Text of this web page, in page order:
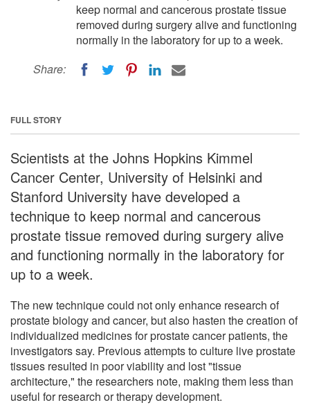
keep normal and cancerous prostate tissue
removed during surgery alive and functioning
normally in the laboratory for up to a week.
Share:
FULL STORY
Scientists at the Johns Hopkins Kimmel
Cancer Center, University of Helsinki and
Stanford University have developed a
technique to keep normal and cancerous
prostate tissue removed during surgery alive
and functioning normally in the laboratory for
up to a week.
The new technique could not only enhance research of
prostate biology and cancer, but also hasten the creation of
individualized medicines for prostate cancer patients, the
investigators say. Previous attempts to culture live prostate
tissues resulted in poor viability and lost "tissue
architecture," the researchers note, making them less than
useful for research or therapy development.